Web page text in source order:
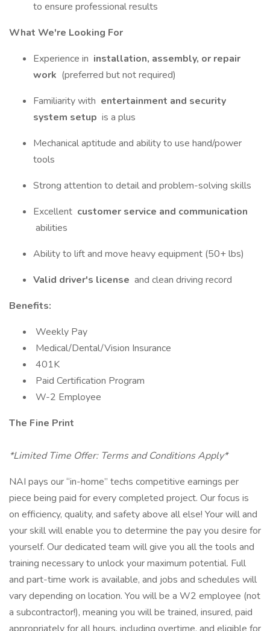
to ensure professional results
What We're Looking For
Experience in installation, assembly, or repair
work (preferred but not required)
Familiarity with entertainment and security
system setup is a plus
Mechanical aptitude and ability to use hand/power
tools
Strong attention to detail and problem-solving skills
Excellent customer service and communication
abilities
Ability to lift and move heavy equipment (50+ lbs)
Valid driver's license and clean driving record
Benefits:
Weekly Pay
Medical/Dental/Vision Insurance
401K
Paid Certification Program
W-2 Employee
The Fine Print
*Limited Time Offer: Terms and Conditions Apply*
NAI pays our “in-home” techs competitive earnings per
piece being paid for every completed project. Our focus is
on efficiency, quality, and safety above all else! Your will and
your skill will enable you to determine the pay you desire for
yourself. Our dedicated team will give you all the tools and
training necessary to unlock your maximum potential. Full
and part-time work is available, and jobs and schedules will
vary depending on location. You will be a W2 employee (not
a subcontractor!), meaning you will be trained, insured, paid